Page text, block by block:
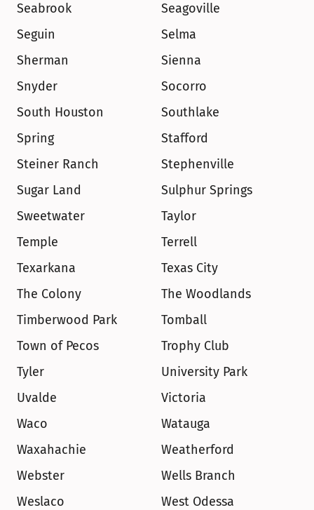
Seabrook
Seagoville
Seguin
Selma
Sherman
Sienna
Snyder
Socorro
South Houston
Southlake
Spring
Stafford
Steiner Ranch
Stephenville
Sugar Land
Sulphur Springs
Sweetwater
Taylor
Temple
Terrell
Texarkana
Texas City
The Colony
The Woodlands
Timberwood Park
Tomball
Town of Pecos
Trophy Club
Tyler
University Park
Uvalde
Victoria
Waco
Watauga
Waxahachie
Weatherford
Webster
Wells Branch
Weslaco
West Odessa